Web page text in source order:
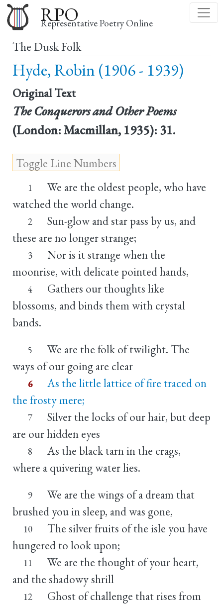
to
main
RPO
Representative Poetry Online
The Dusk Folk
Hyde, Robin (1906 - 1939)
Original Text
The Conquerors and Other Poems
(London: Macmillan, 1935): 31.
1
We are the oldest people, who have
watched the world change.
2
Sun-glow and star pass by us, and
these are no longer strange;
3
Nor is it strange when the
moonrise, with delicate pointed hands,
4
Gathers our thoughts like
blossoms, and binds them with crystal
bands.
5
We are the folk of twilight. The
ways of our going are clear
6
As the little lattice of fire traced on
the frosty mere;
7
Silver the locks of our hair, but deep
are our hidden eyes
8
As the black tarn in the crags,
where a quivering water lies.
9
We are the wings of a dream that
brushed you in sleep, and was gone,
10
The silver fruits of the isle you have
hungered to look upon;
11
We are the thought of your heart,
and the shadowy shrill
12
Ghost of challenge that rises from